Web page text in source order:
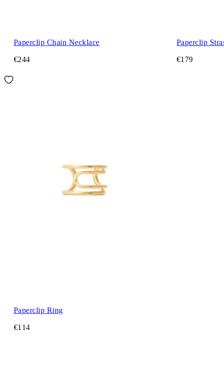
Paperclip Chain Necklace
€244
Paperclip
€179
Paperclip Ring
€114